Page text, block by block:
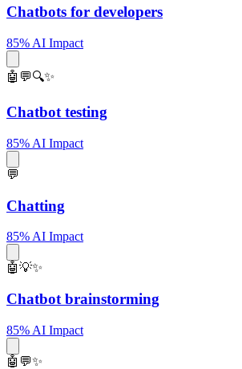
Chatbots for developers
85% AI Impact
🤖💬🔍✨
Chatbot testing
85% AI Impact
💬
Chatting
85% AI Impact
🤖💡✨
Chatbot brainstorming
85% AI Impact
🤖💬✨